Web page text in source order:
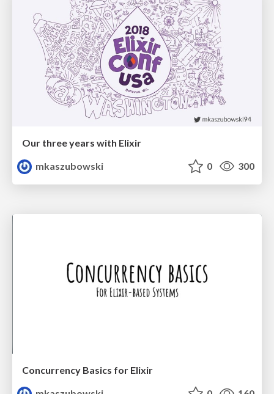
Our three years with Elixir
mkaszubowski
0 300
Concurrency Basics for Elixir